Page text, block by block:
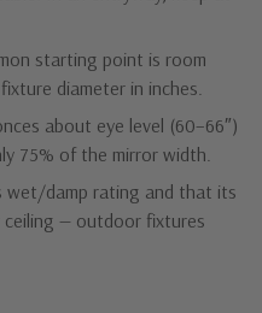
starting point is room
diameter in inches.
about eye level (60–66″)
75% of the mirror width.
wet/damp rating and that its
— outdoor fixtures